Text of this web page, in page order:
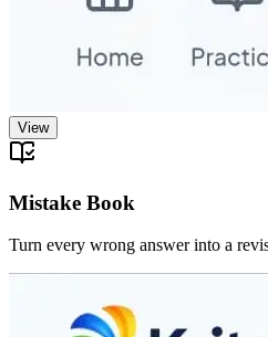
View
Mistake Book
Turn every wrong answer into a